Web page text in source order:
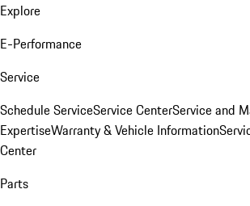
Explore
E-Performance
Service
Schedule ServiceService CenterService and
ExpertiseWarranty & Vehicle Information
Center
Parts